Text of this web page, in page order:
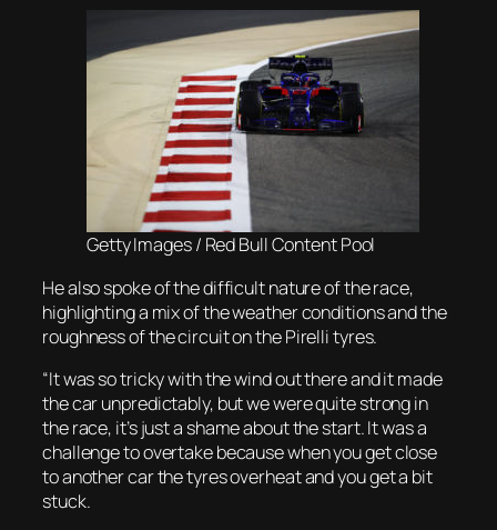
Getty Images / Red Bull Content Pool
He also spoke of the difficult nature of the race,
highlighting a mix of the weather conditions and the
roughness of the circuit on the Pirelli tyres.
“It was so tricky with the wind out there and it made
the car unpredictably, but we were quite strong in
the race, it’s just a shame about the start. It was a
challenge to overtake because when you get close
to another car the tyres overheat and you get a bit
stuck.